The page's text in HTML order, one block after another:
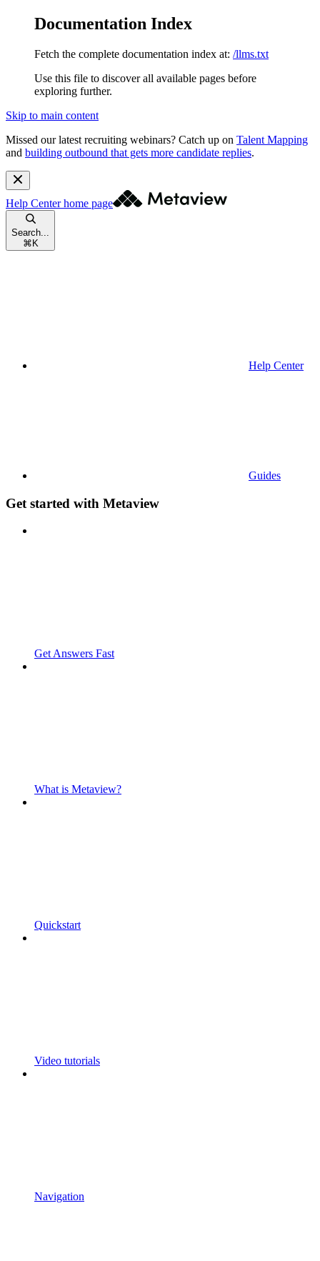
Documentation Index
Fetch the complete documentation index at: /llms.txt
Use this file to discover all available pages before
exploring further.
Skip to main content
Missed our latest recruiting webinars? Catch up on Talent Mapping
and building outbound that gets more candidate replies.
Help Centerhome page
Search...
⌘ K
Help Center
Guides
Get started with Metaview
Get Answers Fast
What is Metaview?
Quickstart
Video tutorials
Navigation